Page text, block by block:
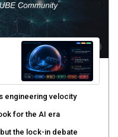
engineering velocity
for the AI era
the lock-in debate